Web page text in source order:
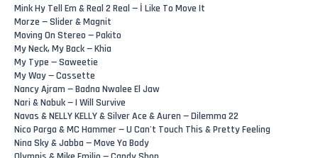
Mink Hy Tell Em & Real 2 Real — İ Like To Move It
Morze — Slider & Magnit
Moving On Stereo — Pakito
My Neck, My Back — Khia
My Type — Saweetie
My Way — Cassette
Nancy Ajram — Badna Nwalee El Jaw
Nari & Nabuk — I Will Survive
Navas & NELLY KELLY & Silver Ace & Auren — Dilemma 22
Nico Parga & MC Hammer — U Can't Touch This & Pretty Feeling
Nina Sky & Jabba — Move Ya Body